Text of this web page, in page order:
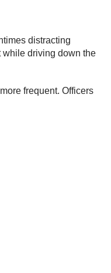
distracting
while driving down the
frequent. Officers